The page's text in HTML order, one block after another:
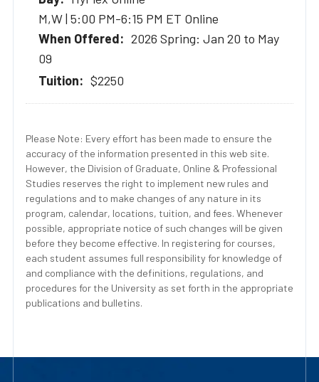
M,W | 5:00 PM-6:15 PM ET Online
2026 Spring: Jan 20 to May
09
$2250
Please Note: Every effort has been made to ensure the
accuracy of the information presented in this web site.
However, the Division of Graduate, Online & Professional
Studies reserves the right to implement new rules and
regulations and to make changes of any nature in its
program, calendar, locations, tuition, and fees. Whenever
possible, appropriate notice of such changes will be given
before they become effective. In registering for courses,
each student assumes full responsibility for knowledge of
and compliance with the definitions, regulations, and
procedures for the University as set forth in the appropriate
publications and bulletins.